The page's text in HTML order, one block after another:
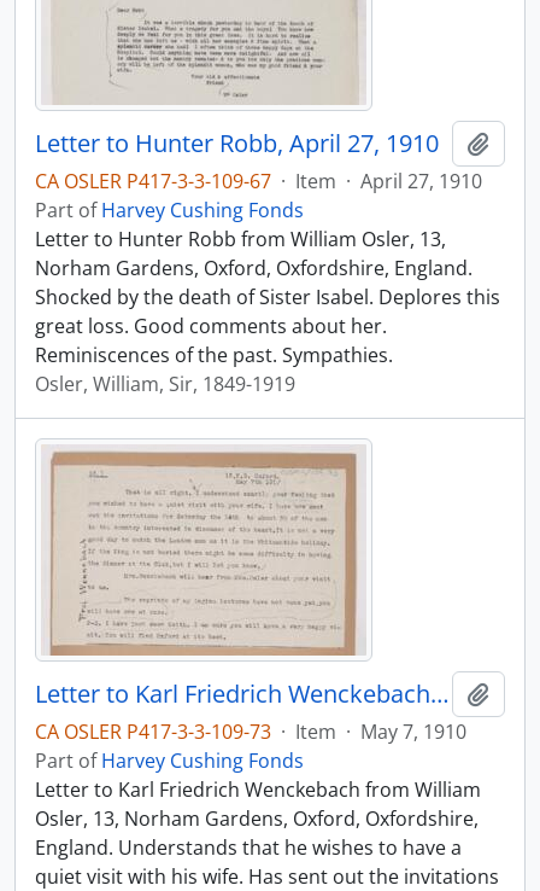
Letter to Hunter Robb, April 27, 1910
CA OSLER P417-3-3-109-67 · Item · April 27, 1910
Part ofHarvey Cushing Fonds
Letter to Hunter Robb from William Osler, 13,
Norham Gardens, Oxford, Oxfordshire, England.
Shocked by the death of Sister Isabel. Deplores this
great loss. Good comments about her.
Reminiscences of the past. Sympathies.
Osler, William, Sir, 1849-1919
Letter to Karl Friedrich Wenckebach, May 7, 1910
CA OSLER P417-3-3-109-73 · Item · May 7, 1910
Part ofHarvey Cushing Fonds
Letter to Karl Friedrich Wenckebach from William
Osler, 13, Norham Gardens, Oxford, Oxfordshire,
England. Understands that he wishes to have a
quiet visit with his wife. Has sent out the invitations